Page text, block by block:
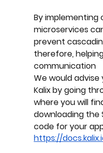
By implementing
microservices
prevent
therefore,
communication
We would
Kalix by going
where you will
downloading the
code for your
https://